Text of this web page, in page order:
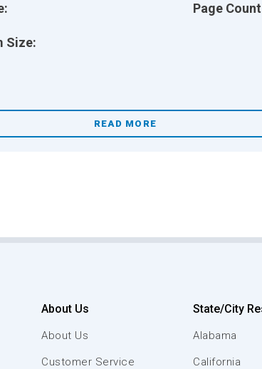
Size:
Page
READ MORE
About Us
About Us
Customer Service
State/City
Alabama
California